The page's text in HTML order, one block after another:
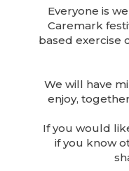
Everyone is
Caremark
based exercise
We will have
enjoy,
If you would
if you know